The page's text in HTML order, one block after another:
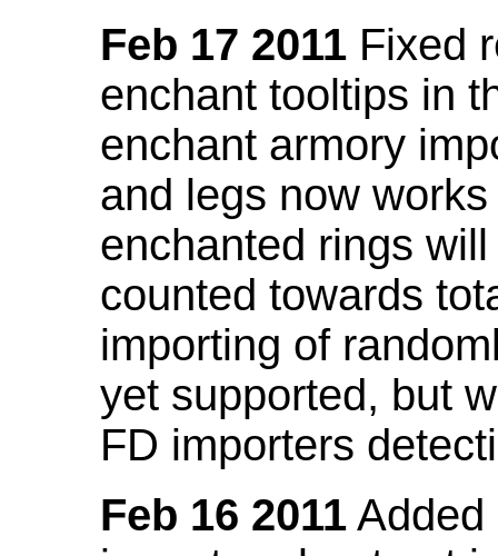
Feb 17 2011 Fixed
enchant tooltips in
enchant armory
and legs now
enchanted rings
counted towards
importing of
yet supported, but
FD importers
Feb 16 2011 Added